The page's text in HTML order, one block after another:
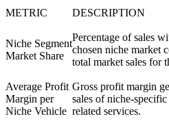
METRIC DESCRIPTION
Niche Segment
Market Share
Percentage of sales
chosen niche market
total market sales for
Average Profit
Margin per
Niche Vehicle
Gross profit margin
sales of niche-
related services.